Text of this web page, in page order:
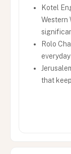
Kotel
Western
Rolo
that